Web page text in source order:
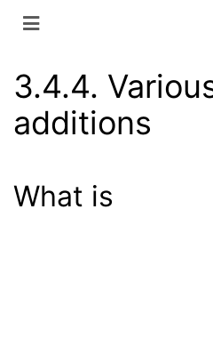
3.4.4.
additions
What is